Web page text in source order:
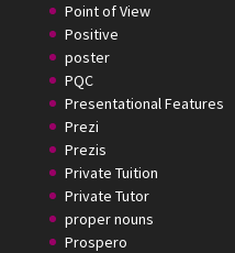
Point of View
Positive
poster
PQC
Presentational Features
Prezi
Prezis
Private Tuition
Private Tutor
proper nouns
Prospero